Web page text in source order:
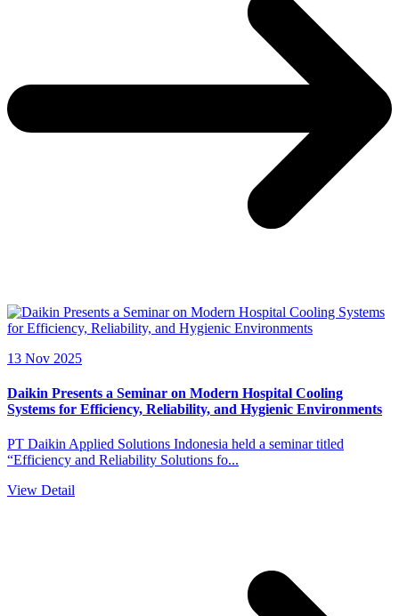
13 Nov 2025
Daikin Presents a Seminar on Modern Hospital Cooling
Systems for Efficiency, Reliability, and Hygienic Environments
PT Daikin Applied Solutions Indonesia held a seminar titled
“Efficiency and Reliability Solutions fo...
View Detail